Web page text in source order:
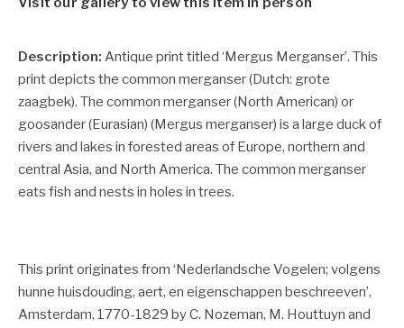
Description: Antique print titled ‘Mergus Merganser’. This
print depicts the common merganser (Dutch: grote
zaagbek). The common merganser (North American) or
goosander (Eurasian) (Mergus merganser) is a large duck of
rivers and lakes in forested areas of Europe, northern and
central Asia, and North America. The common merganser
eats fish and nests in holes in trees.
This print originates from ‘Nederlandsche Vogelen; volgens
hunne huisdouding, aert, en eigenschappen beschreeven’,
Amsterdam, 1770-1829 by C. Nozeman, M. Houttuyn and